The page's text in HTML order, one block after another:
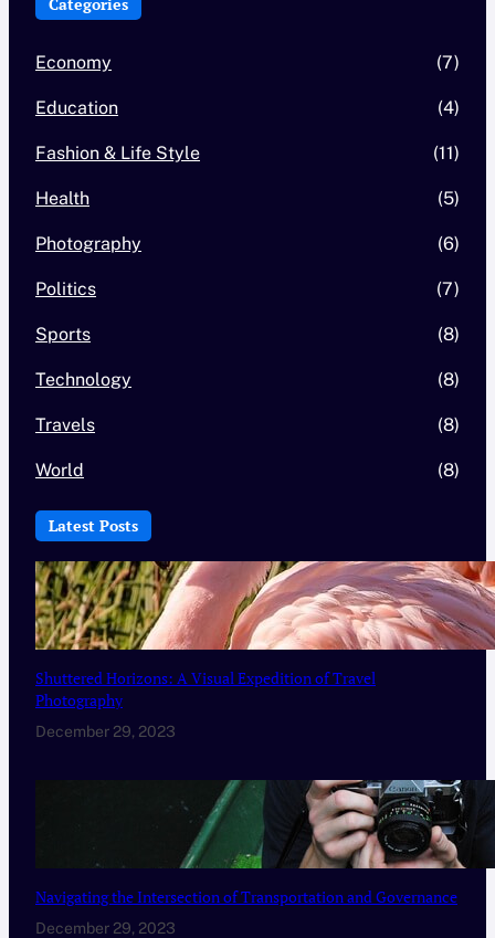
Economy (7)
Education (4)
Fashion & Life Style (11)
Health (5)
Photography (6)
Politics (7)
Sports (8)
Technology (8)
Travels (8)
World (8)
Latest Posts
Shuttered Horizons: A Visual Expedition of Travel
Photography
December 29, 2023
Navigating the Intersection of Transportation and Governance
December 29, 2023